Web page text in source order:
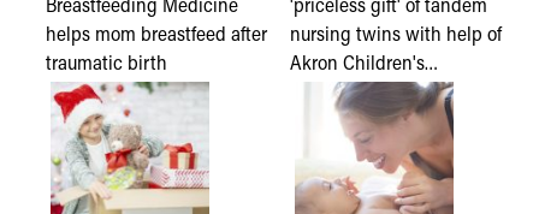
helps mom breastfeed after
traumatic birth
nursing twins with help of
Akron Children's…